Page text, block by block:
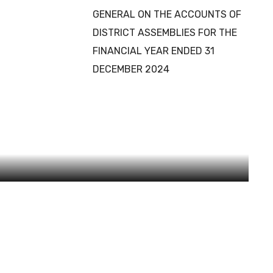
GENERAL ON THE ACCOUNTS OF
DISTRICT ASSEMBLIES FOR THE
FINANCIAL YEAR ENDED 31
DECEMBER 2024